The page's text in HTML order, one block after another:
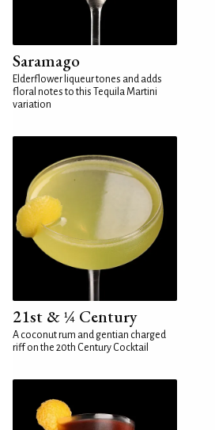
Saramago
Elderflower liqueur tones and adds
floral notes to this Tequila Martini
variation
21st & ¼ Century
A coconut rum and gentian charged
riff on the 20th Century Cocktail